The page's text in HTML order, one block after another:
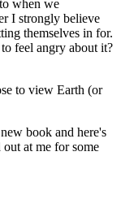
when we
I strongly believe
themselves in for.
feel angry about it?
to view Earth (or
book and here's
at me for some